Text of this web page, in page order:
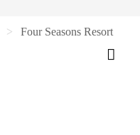
Four Seasons Resort